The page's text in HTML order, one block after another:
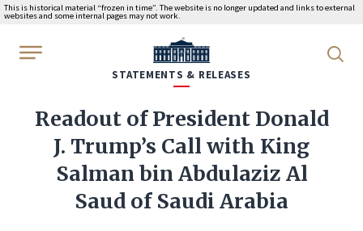
This is historical material “frozen in time”. The website is no longer updated and links to external
websites and some internal pages may not work.
WhiteHouse.gov
STATEMENTS & RELEASES
Readout of President Donald
J. Trump’s Call with King
Salman bin Abdulaziz Al
Saud of Saudi Arabia